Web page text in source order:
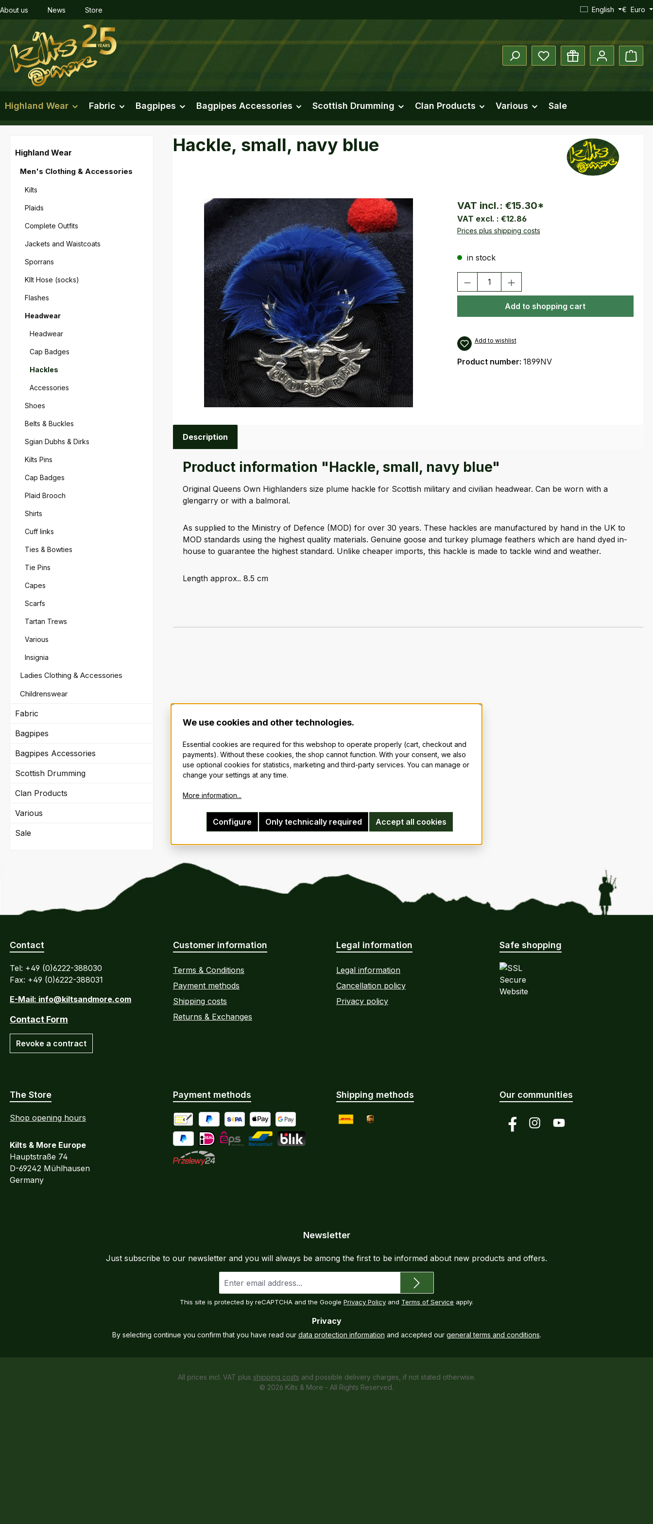
to main content
Skip to search
Skip to main navigation
About us News Store English € Euro
You have 0 wishlist items
Highland Wear Fabric Bagpipes Bagpipes Accessories Scottish Drumming Clan Products Various Sale
Highland Wear
Men's Clothing & Accessories
Kilts
Plaids
Complete Outfits
Jackets and Waistcoats
Sporrans
KIlt Hose (socks)
Flashes
Headwear
Headwear
Cap Badges
Hackles
Accessories
Shoes
Belts & Buckles
Sgian Dubhs & Dirks
Kilts Pins
Cap Badges
Plaid Brooch
Shirts
Cuff links
Ties & Bowties
Tie Pins
Capes
Scarfs
Tartan Trews
Various
Insignia
Ladies Clothing & Accessories
Childrenswear
Fabric
Bagpipes
Bagpipes Accessories
Scottish Drumming
Clan Products
Various
Sale
Hackle, small, navy blue
Skip image gallery VAT incl.: €15.30*
VAT excl. : €12.86
Prices plus shipping costs
in stock
Product Quantity: Enter the desired amount or use the
Add to shopping cart
Add to wishlist
Product number: 1899NV
Description
Product information "Hackle, small, navy blue"
Original Queens Own Highlanders size plume hackle for Scottish military and civilian headwear. Can be worn with a
glengarry or with a balmoral.
As supplied to the Ministry of Defence (MOD) for over 30 years. These hackles are manufactured by hand in the UK to
MOD standards using the highest quality materials. Genuine goose and turkey plumage feathers which are hand dyed in-
house to guarantee the highest standard. Unlike cheaper imports, this hackle is made to tackle wind and weather.
Length approx.. 8.5 cm
Contact
Tel: +49 (0)6222-388030
Fax: +49 (0)6222-388031
E-Mail: info@kiltsandmore.com
Contact Form
Revoke a contract
Customer information
Terms & Conditions
Payment methods
Shipping costs
Returns & Exchanges
Legal information
Legal information
Cancellation policy
Privacy policy
Safe shopping
The Store
Shop opening hours
Kilts & More Europe
Hauptstraße 74
D-69242 Mühlhausen
Germany
Payment methods
Advance Payment by Bank Transfer
PayPalSEPA direct debit
Apple PayGoogle Pay
Pay Later / Instalments
iDEAL
Shipping methods Our communities
FacebookInstagramYouTube
Newsletter
Just subscribe to our newsletter and you will always be among the first to be informed about new products and offers.
address
This site is protected by reCAPTCHA and the Google Privacy Policy and Terms of Service apply.
Privacy
By selecting continue you confirm that you have read our data protection information and accepted our general terms and conditions.
All prices incl. VAT plus shipping costs and possible delivery charges, if not stated otherwise.
© 2026 Kilts & More - All Rights Reserved.
We use cookies and other technologies.
Essential cookies are required for this webshop to operate properly (cart, checkout and
payments). Without these cookies, the shop cannot function. With your consent, we also
use optional cookies for statistics, marketing and third-party services. You can manage or
change your settings at any time.
More information...
Only technically required
Configure Accept all cookies